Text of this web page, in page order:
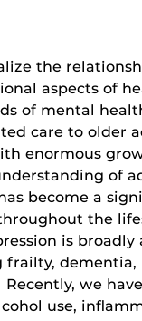
the
aspects of
of mental
care to older
enormous
of
become a
the
is broadly
dementia,
we
use,